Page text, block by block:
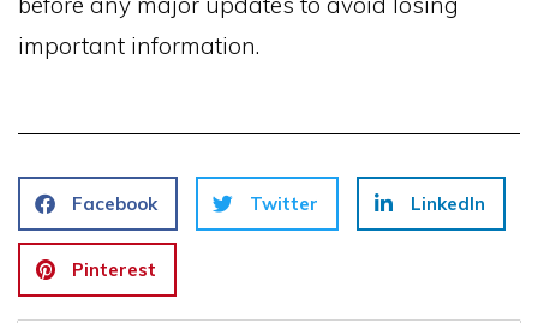
important information.
Facebook Twitter LinkedIn
Pinterest